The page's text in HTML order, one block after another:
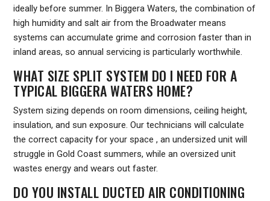
ideally before summer. In Biggera Waters, the combination of
high humidity and salt air from the Broadwater means
systems can accumulate grime and corrosion faster than in
inland areas, so annual servicing is particularly worthwhile.
WHAT SIZE SPLIT SYSTEM DO I NEED FOR A
TYPICAL BIGGERA WATERS HOME?
System sizing depends on room dimensions, ceiling height,
insulation, and sun exposure. Our technicians will calculate
the correct capacity for your space , an undersized unit will
struggle in Gold Coast summers, while an oversized unit
wastes energy and wears out faster.
DO YOU INSTALL DUCTED AIR CONDITIONING